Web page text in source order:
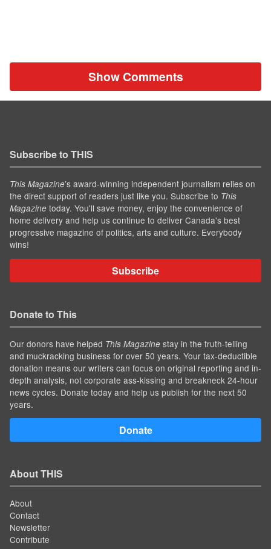
Show Comments
Subscribe to THIS
This Magazine’s award-winning independent journalism relies on
the direct support of readers just like you. Subscribe to This
Magazine today. You'll save money, enjoy the convenience of
home delivery and help us continue to deliver Canada's best
progressive magazine of politics, arts and culture. Everybody
wins!
Subscribe
Donate to This
Our donors have helped This Magazine stay in the truth-telling
and muckracking business for over 50 years. Your tax-deductible
donation means our writers can focus on original reporting and in-
depth analysis, not corporate ass-kissing and breakneck 24-hour
news cycles. Donate today and help us publish for the next 50
years.
Donate
About THIS
About
Contact
Newsletter
Contribute